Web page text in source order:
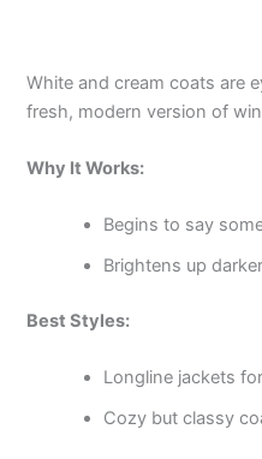
White and cream coats are
fresh, modern version of
Why It Works:
Begins to say
Brightens up
Best Styles:
Longline jackets
Cozy but classy